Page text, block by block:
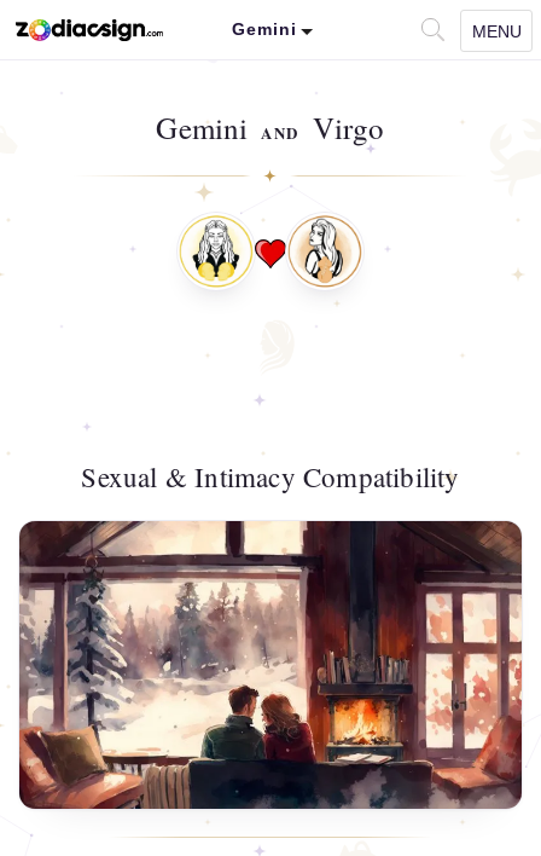
Gemini MENU
Gemini AND Virgo
Sexual & Intimacy Compatibility